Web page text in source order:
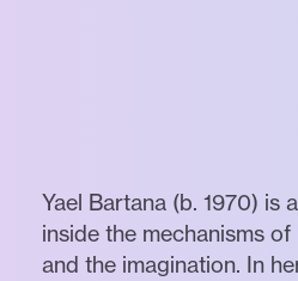
Yael Bartana (b. 1970) is
inside the mechanisms
and the imagination. In